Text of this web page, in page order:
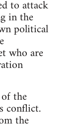
to attack
in the
political
who are
the
conflict.
the